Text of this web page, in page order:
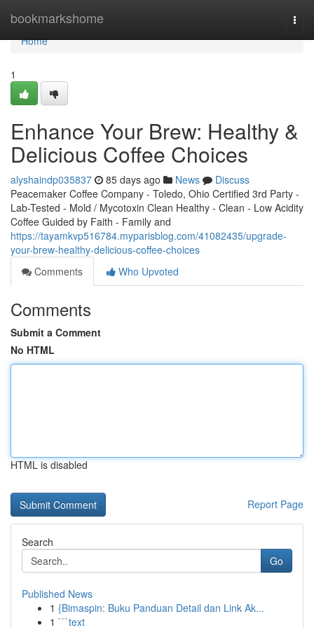
bookmarkshome
Home
Home
1
Enhance Your Brew: Healthy &
Delicious Coffee Choices
alyshaindp035837 85 days ago News
Discuss
Peacemaker Coffee Company - Toledo, Ohio Certified 3rd Party -
Lab-Tested - Mold / Mycotoxin Clean Healthy - Clean - Low Acidity
Coffee Guided by Faith - Family and
https://tayamkvp516784.myparisblog.com/41082435/upgrade-
your-brew-healthy-delicious-coffee-choices
Comments
Who Upvoted
Comments
Submit a Comment
No HTML
HTML is disabled
Report Page
Search
Go
Published News
1 {Bimaspin: Buku Panduan Detail dan Link Ak...
1 ```text